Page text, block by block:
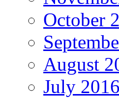
October
August
July 2016